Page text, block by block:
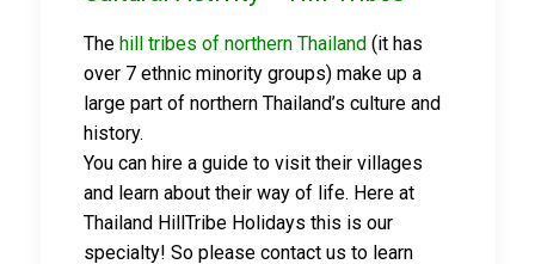
The hill tribes of northern Thailand(it has
over 7 ethnic minority groups) make up a
large part of northern Thailand’s culture and
history.
You can hire a guide to visit their villages
and learn about their way of life. Here at
Thailand HillTribe Holidays this is our
specialty! So please contact us to learn